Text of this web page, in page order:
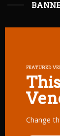
FEATURED
Change